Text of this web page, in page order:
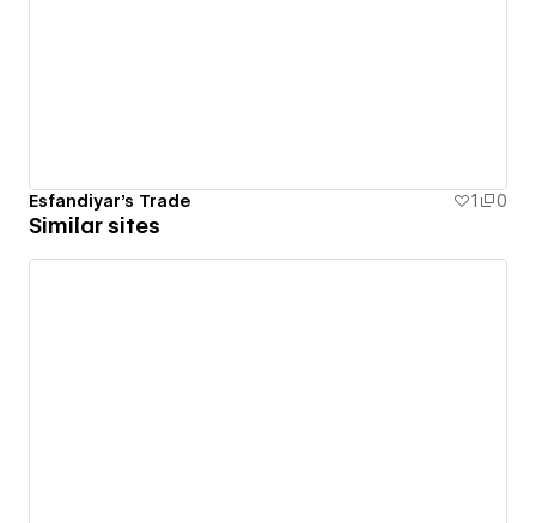
Esfandiyar's Trade 1 0
Similar sites